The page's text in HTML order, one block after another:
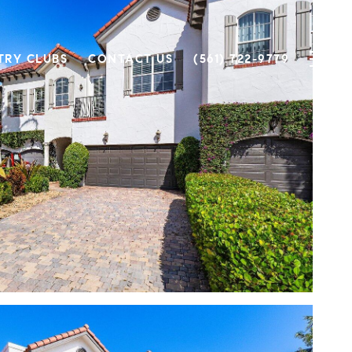
CLUBS CONTACT US (561) 722-9779